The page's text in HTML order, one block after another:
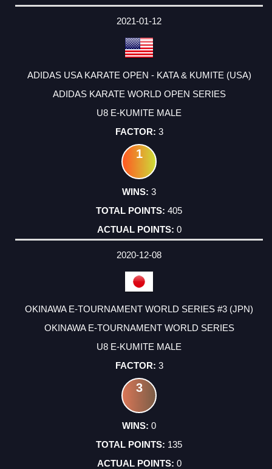
DATE
EVENT
TYPE
CATEGORY
EVENT
RANK
WINS
POINTS
ACTUAL
2021-01-12
ADIDAS USA KARATE OPEN - KATA & KUMITE (USA)
ADIDAS KARATE WORLD OPEN SERIES
U8 E-KUMITE MALE
3
1
3
405
0
2020-12-08
OKINAWA E-TOURNAMENT WORLD SERIES #3 (JPN)
OKINAWA E-TOURNAMENT WORLD SERIES
U8 E-KUMITE MALE
3
3
0
135
0